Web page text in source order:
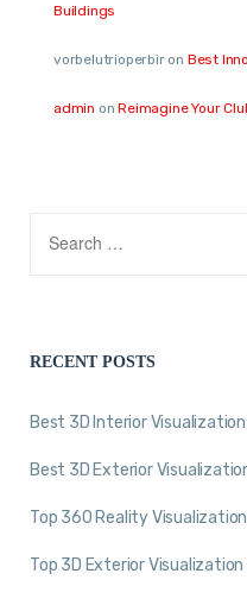
Buildings
vorbelutrioperbiron Best
admin onReimagine Your
RECENT POSTS
Best 3D Interior
Best 3D Exterior
Top 360 Reality
Top 3D Exterior Visualization